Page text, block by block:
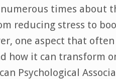
numerous times
reducing stress to
one aspect that
how it can transform
Psychological